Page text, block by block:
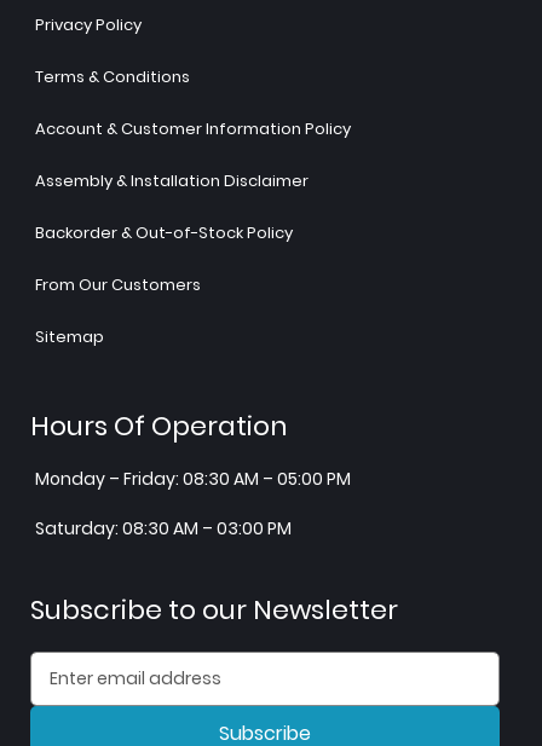
Privacy Policy
Terms & Conditions
Account & Customer Information Policy
Assembly & Installation Disclaimer
Backorder & Out-of-Stock Policy
From Our Customers
Sitemap
Hours Of Operation
Monday – Friday: 08:30 AM – 05:00 PM
Saturday: 08:30 AM – 03:00 PM
Subscribe to our Newsletter
Subscribe